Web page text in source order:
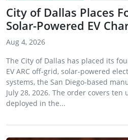
City of Dallas Places
Solar-Powered EV
Aug 4, 2026
The City of Dallas has placed its
EV ARC off-grid, solar-powered
systems, the San Diego-based
July 28, 2026. The order covers
deployed in the...